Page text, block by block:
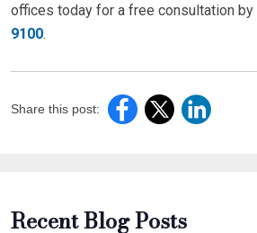
offices today for a free consultation by
9100.
Share this post:
Recent Blog Posts